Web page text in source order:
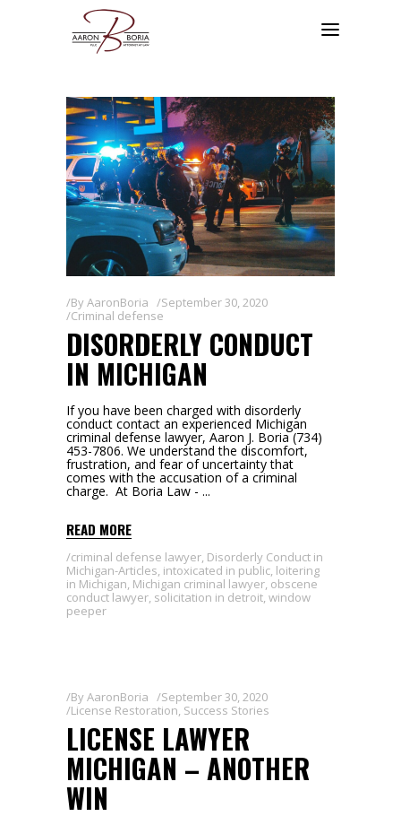
ByAaronBoria
September 30, 2020
Criminal defense
DISORDERLY CONDUCT
IN MICHIGAN
If you have been charged with disorderly
conduct contact an experienced Michigan
criminal defense lawyer, Aaron J. Boria (734)
453-7806. We understand the discomfort,
frustration, and fear of uncertainty that
comes with the accusation of a criminal
charge. At Boria Law -
READ MORE
criminal defense lawyer, Disorderly Conduct in
Michigan-Articles, intoxicated in public, loitering
in Michigan, Michigan criminal lawyer, obscene
conduct lawyer, solicitation in detroit, window
peeper
ByAaronBoria
September 30, 2020
License Restoration, Success Stories
LICENSE LAWYER
MICHIGAN – ANOTHER
WIN